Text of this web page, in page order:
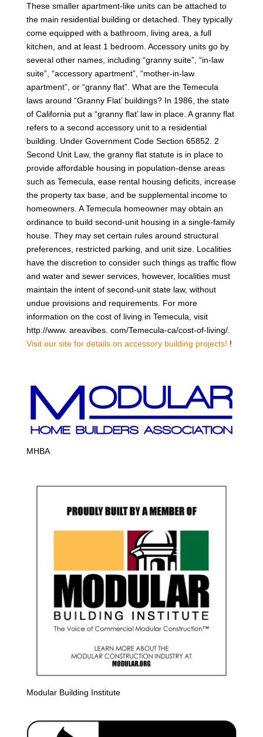
These smaller apartment-like units can be attached to
the main residential building or detached. They typically
come equipped with a bathroom, living area, a full
kitchen, and at least 1 bedroom. Accessory units go by
several other names, including “granny suite”, “in-law
suite”, “accessory apartment”, “mother-in-law
apartment”, or “granny flat”. What are the Temecula
laws around “Granny Flat’ buildings? In 1986, the state
of California put a “granny flat’ law in place. A granny flat
refers to a second accessory unit to a residential
building. Under Government Code Section 65852. 2
Second Unit Law, the granny flat statute is in place to
provide affordable housing in population-dense areas
such as Temecula, ease rental housing deficits, increase
the property tax base, and be supplemental income to
homeowners. A Temecula homeowner may obtain an
ordinance to build second-unit housing in a single-family
house. They may set certain rules around structural
preferences, restricted parking, and unit size. Localities
have the discretion to consider such things as traffic flow
and water and sewer services, however, localities must
maintain the intent of second-unit state law, without
undue provisions and requirements. For more
information on the cost of living in Temecula, visit
http://www. areavibes. com/Temecula-ca/cost-of-living/.
Visit our site for details on accessory building projects! !
MHBA
Modular Building Institute